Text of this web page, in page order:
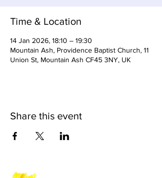
Time & Location
14 Jan 2026, 18:10 – 19:30
Mountain Ash, Providence Baptist Church, 11
Union St, Mountain Ash CF45 3NY, UK
Share this event